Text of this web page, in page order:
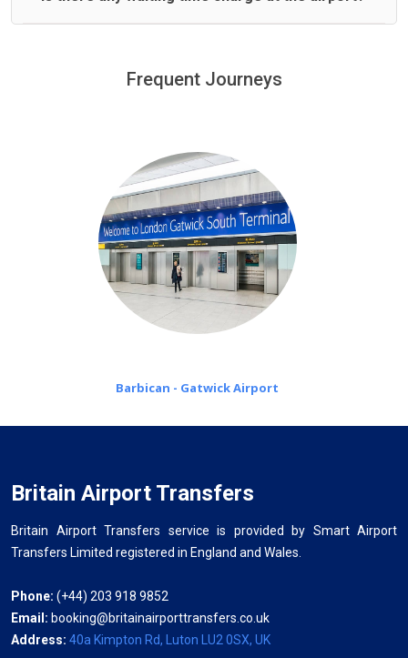
minutes waiting time is over, we charge£20 an hour
Frequent Journeys
Barbican - Gatwick Airport
Britain Airport Transfers
Britain Airport Transfers service is provided by Smart Airport
Transfers Limited registered in England and Wales.
Phone: (+44) 203 918 9852
Email: booking@britainairporttransfers.co.uk
Address: 40a Kimpton Rd, Luton LU2 0SX, UK